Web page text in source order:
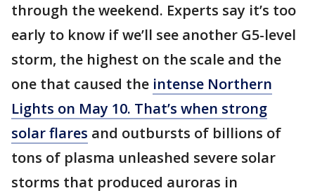
through the weekend. Experts say it’s too
early to know if we’ll see another G5-level
storm, the highest on the scale and the
one that caused the intense Northern
Lights on May 10. That’s when strong
solar flares and outbursts of billions of
tons of plasma unleashed severe solar
storms that produced auroras in